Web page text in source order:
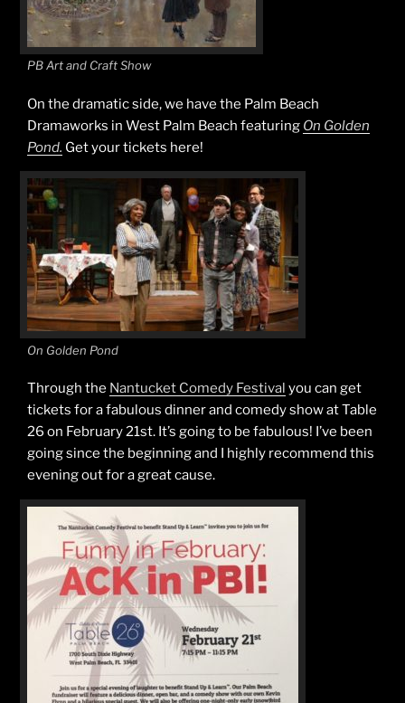
PB Art and Craft Show
On the dramatic side, we have the Palm Beach
Dramaworks in West Palm Beach featuring On Golden
Pond. Get your tickets here!
On Golden Pond
Through the Nantucket Comedy Festival you can get
tickets for a fabulous dinner and comedy show at Table
26 on February 21st. It’s going to be fabulous! I’ve been
going since the beginning and I highly recommend this
evening out for a great cause.